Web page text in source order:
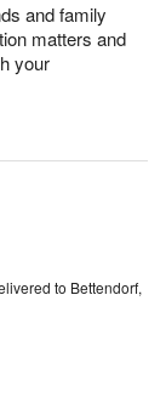
and family
matters and
your
to Bettendorf,